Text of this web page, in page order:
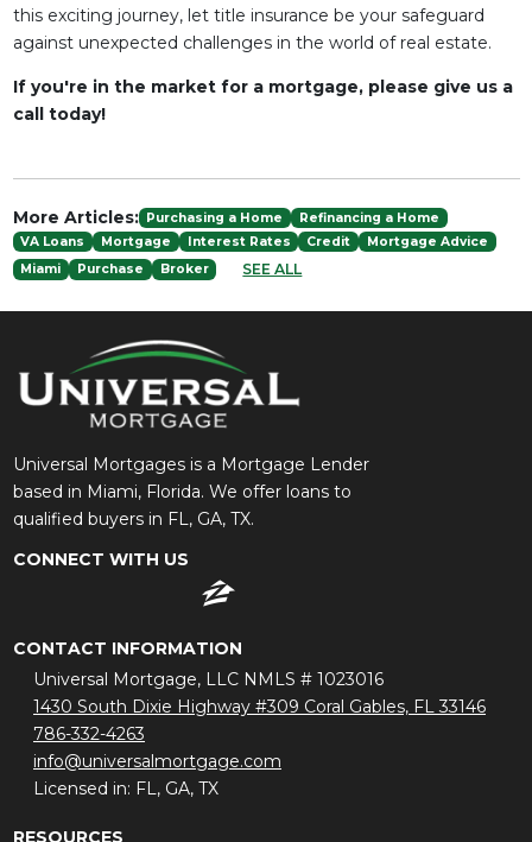
this exciting journey, let title insurance be your safeguard
against unexpected challenges in the world of real estate.
If you're in the market for a mortgage, please give us a
call today!
More Articles: Purchasing a Home
Refinancing a Home
VA Loans
Mortgage Interest Rates Credit
Mortgage Advice
Miami
Purchase Broker SEE ALL
Universal Mortgages is a Mortgage Lender
based in Miami, Florida. We offer loans to
qualified buyers in FL, GA, TX.
CONNECT WITH US
CONTACT INFORMATION
Universal Mortgage, LLC NMLS # 1023016
1430 South Dixie Highway #309 Coral Gables, FL 33146
786-332-4263
info@universalmortgage.com
Licensed in: FL, GA, TX
RESOURCES